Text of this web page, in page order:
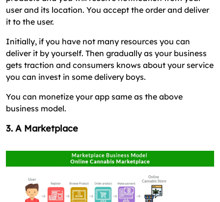
user and its location. You accept the order and deliver
it to the user.
Initially, if you have not many resources you can
deliver it by yourself. Then gradually as your business
gets traction and consumers knows about your service
you can invest in some delivery boys.
You can monetize your app same as the above
business model.
3. A Marketplace